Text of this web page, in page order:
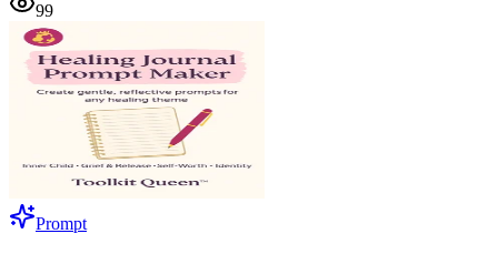
99
Prompt